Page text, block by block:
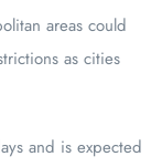
areas could
as cities
and is expected